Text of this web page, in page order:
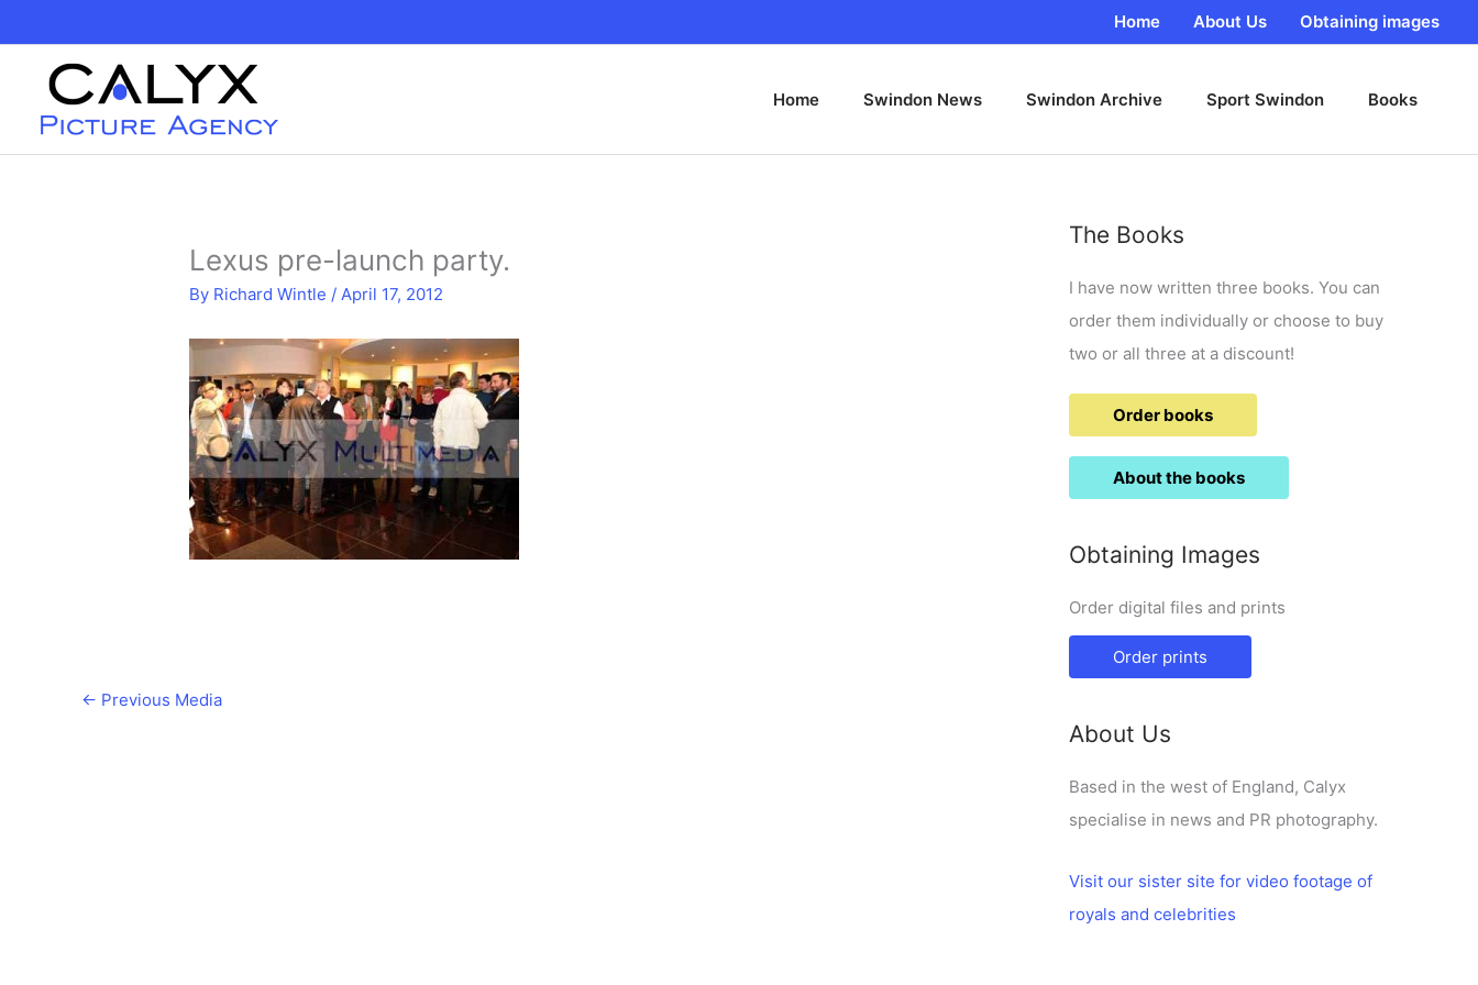
content
Home About Us Obtaining images
Home Swindon News Swindon Archive Sport Swindon Books
Lexus pre-launch party.
By Richard Wintle /April 17, 2012
← Previous Media
The Books
I have now written three books. You can
order them individually or choose to buy
two or all three at a discount!
Order books
About the books
Obtaining Images
Order digital files and prints
Order prints
About Us
Based in the west of England, Calyx
specialise in news and PR photography.
Visit our sister site for video footage of
royals and celebrities